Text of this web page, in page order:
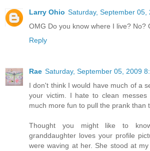
Larry Ohio Saturday, September 05,
OMG Do you know where I live? No?
Reply
Rae Saturday, September 05, 2009
I don't think I would have much of a
your victim. I hate to clean
much more fun to pull the prank than
Thought you might like to
granddaughter loves your profile
were waving at her. She stood at